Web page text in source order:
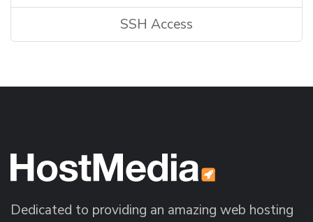
SSH Access
Dedicated to providing an amazing web hosting